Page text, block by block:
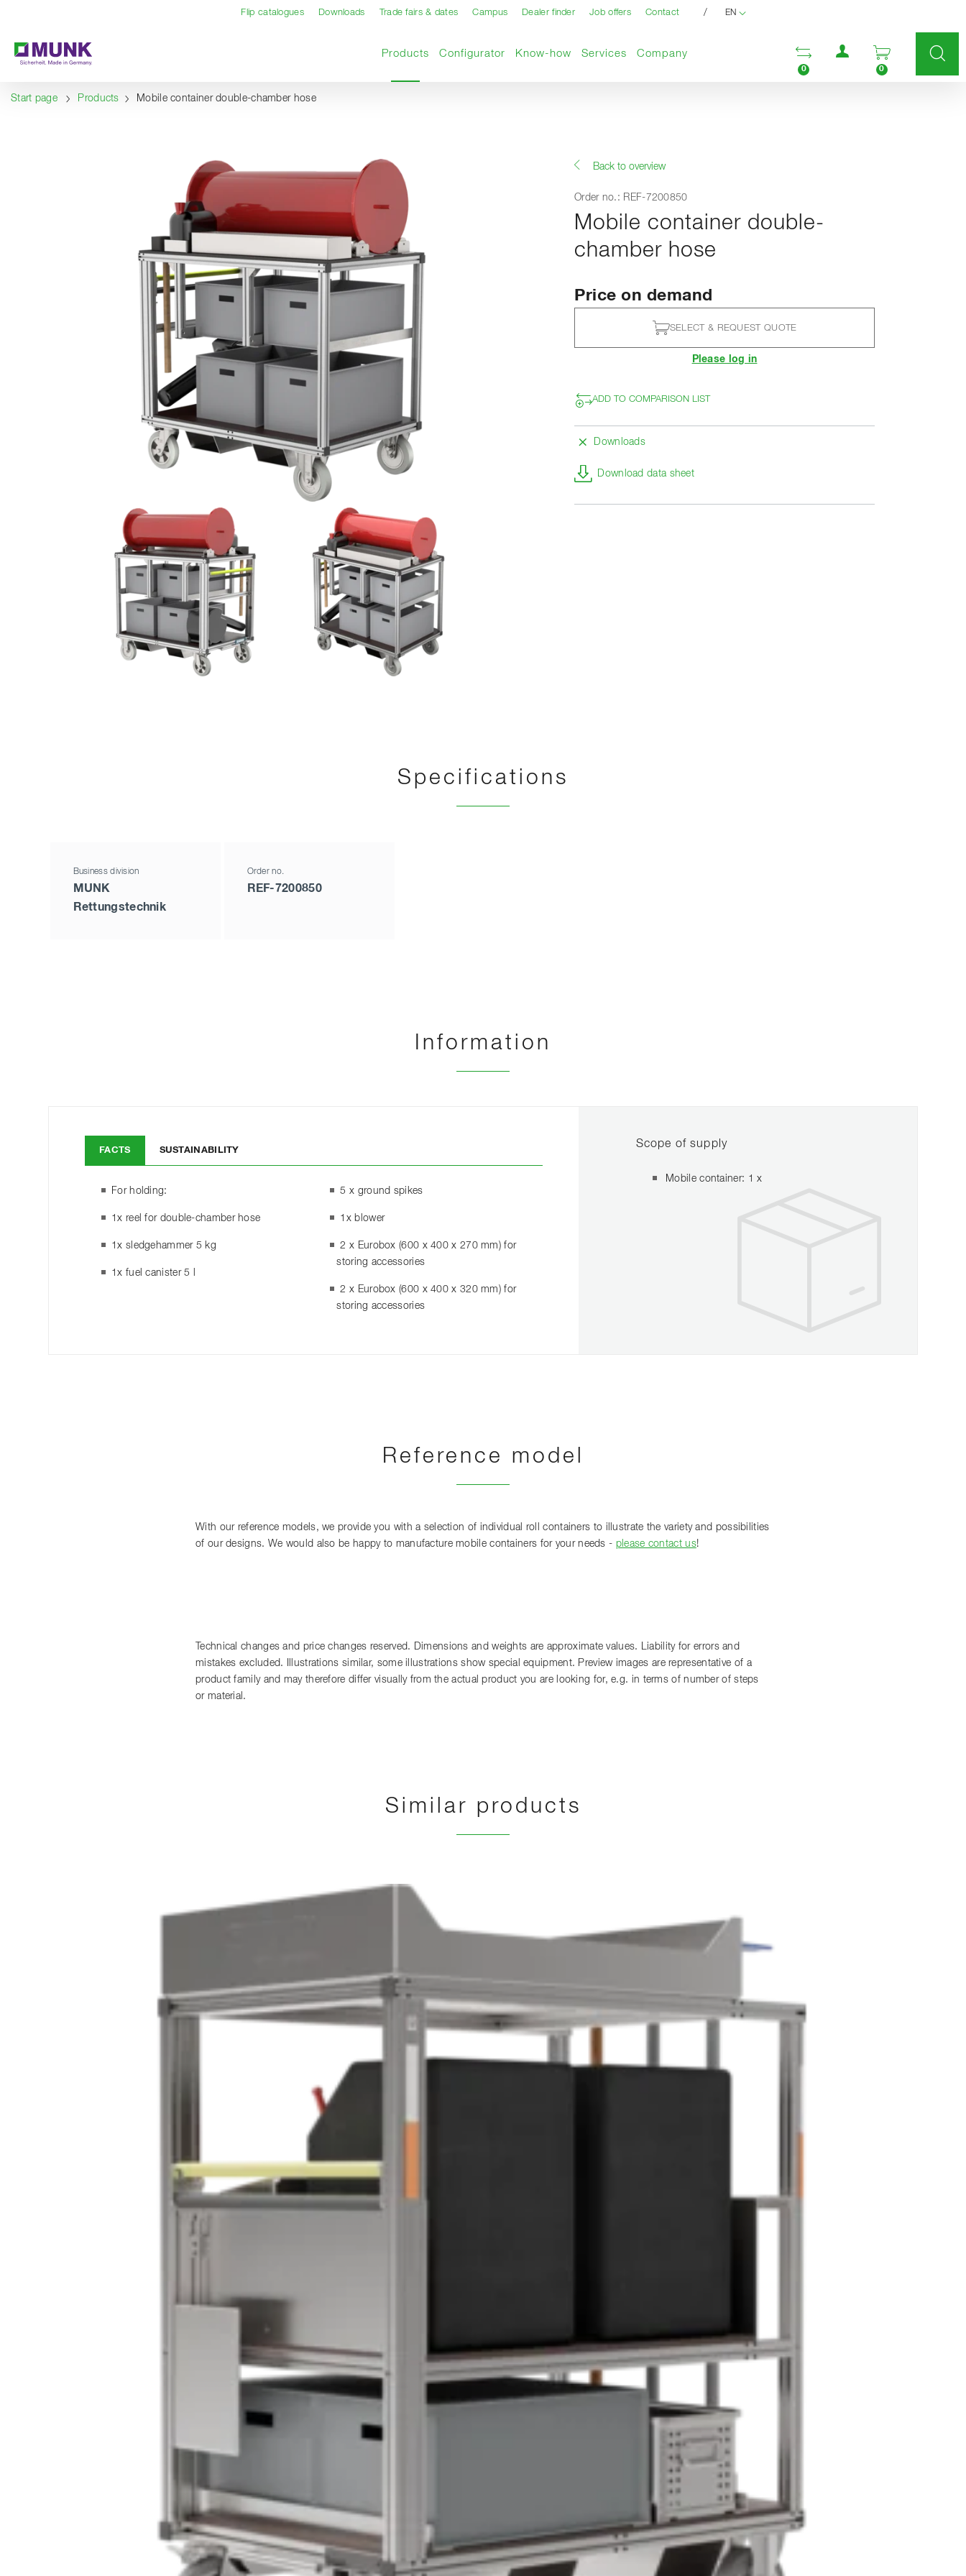
Flip catalogues Downloads Trade fairs & dates Campus Dealer finder Job offers Contact / EN
ProductsCurrent page
Configurator Know-how Services Company Open comparison list
0
User menu
Open
0
Start page Products Mobile container double-chamber hose
Back to overview
Order no.: REF-7200850
Mobile container double-
chamber hose
Price on demand
SELECT & REQUEST QUOTE
Please log in
ADD TO COMPARISON LIST
Downloads
Download data sheet
Specifications
Business division
MUNK
Rettungstechnik
Order no.
REF-7200850
Information
FACTS SUSTAINABILITY
For holding:
1x reel for double-chamber hose
1x sledgehammer 5 kg
1x fuel canister 5 l
5 x ground spikes
1x blower
2 x Eurobox (600 x 400 x 270 mm) for
storing accessories
2 x Eurobox (600 x 400 x 320 mm) for
storing accessories
Scope of supply
Mobile container: 1 x
Reference model
With our reference models, we provide you with a selection of individual roll containers to illustrate the variety and possibilities
of our designs. We would also be happy to manufacture mobile containers for your needs - please contact us!
Technical changes and price changes reserved. Dimensions and weights are approximate values. Liability for errors and
mistakes excluded. Illustrations similar, some illustrations show special equipment. Preview images are representative of a
product family and may therefore differ visually from the actual product you are looking for, e.g. in terms of number of steps
or material.
Similar products